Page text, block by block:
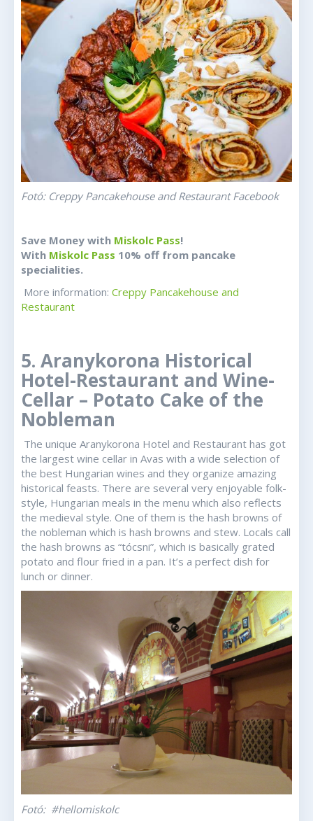
Fotó: Creppy Pancakehouse and Restaurant Facebook
Save Money with Miskolc Pass!
With Miskolc Pass 10% off from pancake
specialities.
More information: Creppy Pancakehouse and
Restaurant
5. Aranykorona Historical
Hotel-Restaurant and Wine-
Cellar – Potato Cake of the
Nobleman
The unique Aranykorona Hotel and Restaurant has got
the largest wine cellar in Avas with a wide selection of
the best Hungarian wines and they organize amazing
historical feasts. There are several very enjoyable folk-
style, Hungarian meals in the menu which also reflects
the medieval style. One of them is the hash browns of
the nobleman which is hash browns and stew. Locals call
the hash browns as “tócsni”, which is basically grated
potato and flour fried in a pan. It’s a perfect dish for
lunch or dinner.
Fotó: #hellomiskolc